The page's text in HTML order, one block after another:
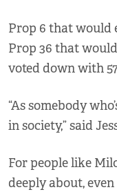
Prop 6 that would
Prop 36 that
voted down with
“As somebody
in society,” said
For people like
deeply about,